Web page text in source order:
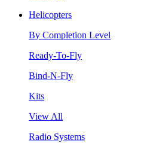
Helicopters
By Completion Level
Ready-To-Fly
Bind-N-Fly
Kits
View All
Radio Systems